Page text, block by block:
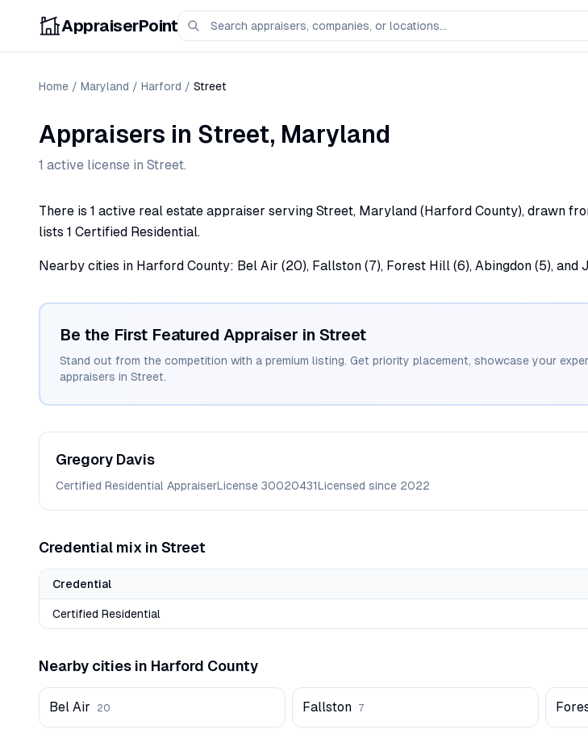
AppraiserPoint
Home / Maryland / Harford / Street
Appraisers in Street, Maryland
1 active license in Street.
There is 1 active real estate appraiser serving Street, Maryland (Harford County), drawn
lists 1 Certified Residential.
Nearby cities in Harford County: Bel Air (20), Fallston (7), Forest Hill (6), Abingdon (5), and
Be the First Featured Appraiser in Street
Stand out from the competition with a premium listing. Get priority placement, showcase your
appraisers in Street.
Gregory Davis
Certified Residential AppraiserLicense 30020431Licensed since 2022
Credential mix in Street
Credential
Certified Residential
Nearby cities in Harford County
Bel Air 20 Fallston 7